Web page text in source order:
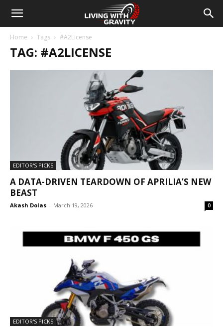
Home Tags #A2License
TAG: #A2LICENSE
EDITOR'S PICKS
A DATA-DRIVEN TEARDOWN OF APRILIA’S NEW
BEAST
Akash Dolas - March 19, 2026 0
EDITOR'S PICKS